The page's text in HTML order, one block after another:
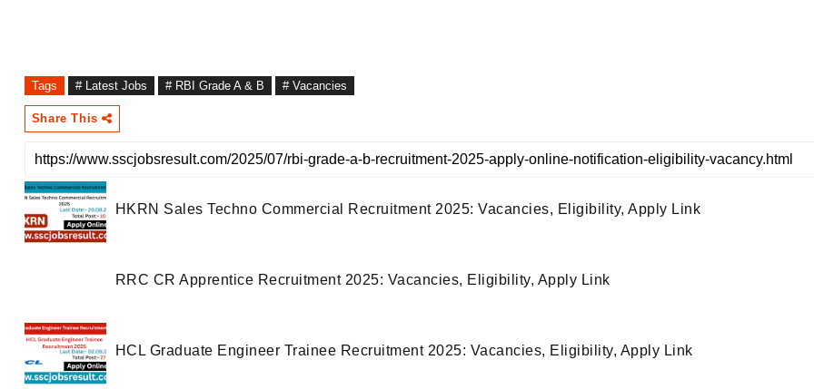
Tags # Latest Jobs # RBI Grade A & B # Vacancies
Share This
HKRN Sales Techno Commercial Recruitment 2025: Vacancies, Eligibility, Apply Link
RRC CR Apprentice Recruitment 2025: Vacancies, Eligibility, Apply Link
HCL Graduate Engineer Trainee Recruitment 2025: Vacancies, Eligibility, Apply Link